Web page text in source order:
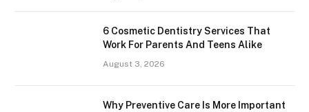
6 Cosmetic Dentistry Services That
Work For Parents And Teens Alike
August 3, 2026
Why Preventive Care Is More Important